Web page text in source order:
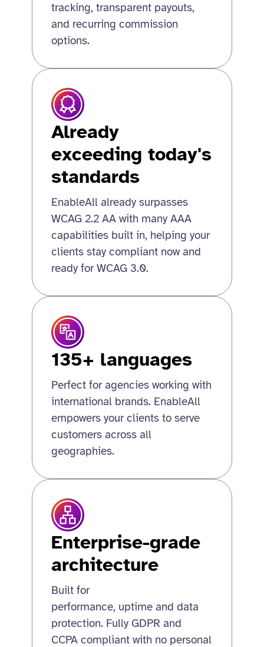
tracking, transparent payouts,
and recurring commission
options.
Already
exceeding today's
standards
EnableAll already surpasses
WCAG 2.2 AA with many AAA
capabilities built in, helping your
clients stay compliant now and
ready for WCAG 3.0.
135+ languages
Perfect for agencies working with
international brands. EnableAll
empowers your clients to serve
customers across all
geographies.
Enterprise-grade
architecture
Built for
performance, uptime and data
protection. Fully GDPR and
CCPA compliant with no personal